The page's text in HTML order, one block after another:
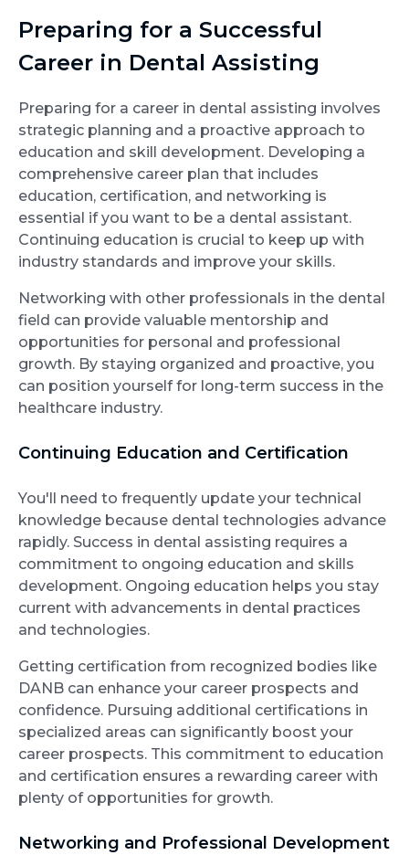
Preparing for a Successful
Career in Dental Assisting
Preparing for a career in dental assisting involves
strategic planning and a proactive approach to
education and skill development. Developing a
comprehensive career plan that includes
education, certification, and networking is
essential if you want to be a dental assistant.
Continuing education is crucial to keep up with
industry standards and improve your skills.
Networking with other professionals in the dental
field can provide valuable mentorship and
opportunities for personal and professional
growth. By staying organized and proactive, you
can position yourself for long-term success in the
healthcare industry.
Continuing Education and Certification
You'll need to frequently update your technical
knowledge because dental technologies advance
rapidly. Success in dental assisting requires a
commitment to ongoing education and skills
development. Ongoing education helps you stay
current with advancements in dental practices
and technologies.
Getting certification from recognized bodies like
DANB can enhance your career prospects and
confidence. Pursuing additional certifications in
specialized areas can significantly boost your
career prospects. This commitment to education
and certification ensures a rewarding career with
plenty of opportunities for growth.
Networking and Professional Development